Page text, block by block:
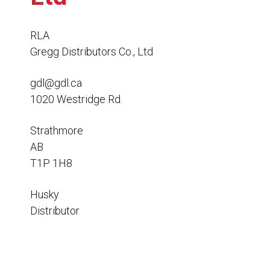
Resources
News
HuskyNet
RLA
Gregg Distributors Co., Ltd
gdl@gdl.ca
1020 Westridge Rd.
Strathmore
AB
T1P 1H8
Husky
Distributor